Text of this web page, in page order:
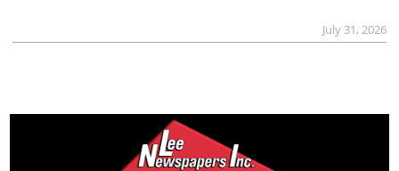
July 31, 2026